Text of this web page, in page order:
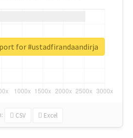
CSV Excel
for #ustadfirandaandirja